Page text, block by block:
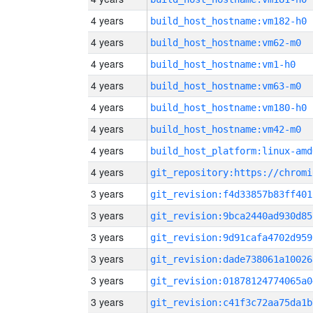
4 years build_host_hostname:vm182-h0
4 years build_host_hostname:vm62-m0
4 years build_host_hostname:vm1-h0
4 years build_host_hostname:vm63-m0
4 years build_host_hostname:vm180-h0
4 years build_host_hostname:vm42-m0
4 years build_host_platform:linux-
4 years
3 years
3 years
3 years
3 years
3 years
3 years